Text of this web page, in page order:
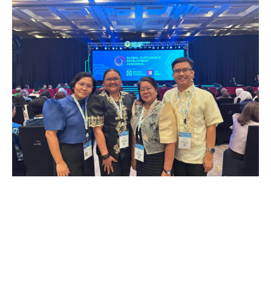
UNO-R Participates In GSDC
2026, Indonesia; Gears Up For
Impact, Sustainability, and